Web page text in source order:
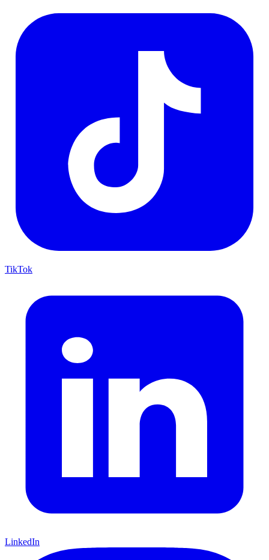
TikTok
LinkedIn